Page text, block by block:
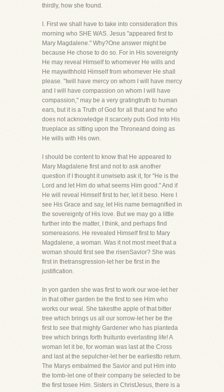
thirdly, how she found.
I. First we shall have to take into consideration this
morning who SHE WAS. Jesus "appeared first to
Mary Magdalene." Why?One answer might be
because He chose to do so. For in His sovereignty
He may reveal Himself to whomever He wills and
He maywithhold Himself from whomever He shall
please. "Iwill have mercy on whom I will have mercy
and I will have compassion on whom I will have
compassion," may be a very gratingtruth to human
ears, but it is a Truth of God for all that and he who
does not acknowledge it scarcely puts God into His
trueplace as sitting upon the Throneand doing as
He wills with His own.
I should be content to know that He appeared to
Mary Magdalene first and not to ask another
question if I thought it unwiseto ask it, for "He is the
Lord and let Him do what seems Him good." And if
He will reveal Himself first to her, let it beso. Here I
see His Grace and say, let His name bemagnified in
the sovereignty of His love. But we may go a little
further into the matter, I think, and perhaps find
somereasons. He revealed Himself first to Mary
Magdalene, a woman. Was it not most meet that a
woman should first see the risenSavior? She was
first in thetransgression-let her be first in the
justification.
In yon garden she was first to work our woe-let her
in that other garden be the first to see Him who
works our weal. She takesthe apple of that bitter
tree which brings us all our sorrow-let her be the
first to see that mighty Gardener who has planteda
tree which brings forth fruitunto everlasting life! A
woman let it be, for woman was last at the Cross
and last at the sepulcher-let her be earliestto return.
The Marys embalmed the Savior and put Him into
the tomb-let one of their company be selected to be
the first tosee Him. Sisters in ChristJesus, there is a